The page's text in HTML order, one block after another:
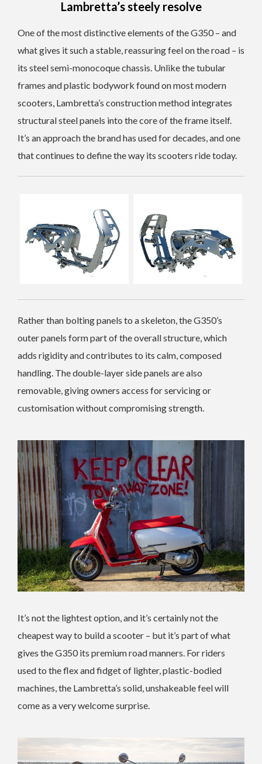
Lambretta’s steely resolve
One of the most distinctive elements of the G350 – and
what gives it such a stable, reassuring feel on the road – is
its steel semi-monocoque chassis. Unlike the tubular
frames and plastic bodywork found on most modern
scooters, Lambretta’s construction method integrates
structural steel panels into the core of the frame itself.
It’s an approach the brand has used for decades, and one
that continues to define the way its scooters ride today.
Rather than bolting panels to a skeleton, the G350’s
outer panels form part of the overall structure, which
adds rigidity and contributes to its calm, composed
handling. The double-layer side panels are also
removable, giving owners access for servicing or
customisation without compromising strength.
It’s not the lightest option, and it’s certainly not the
cheapest way to build a scooter – but it’s part of what
gives the G350 its premium road manners. For riders
used to the flex and fidget of lighter, plastic-bodied
machines, the Lambretta’s solid, unshakeable feel will
come as a very welcome surprise.